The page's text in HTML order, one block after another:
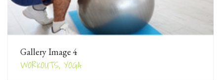
Gallery Image 4
WORKOUTS, YOGA